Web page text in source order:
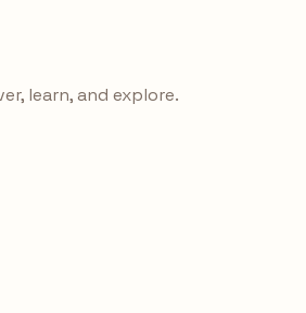
learn, and explore.